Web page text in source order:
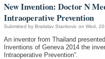
New Invention: Doctor N
Intraoperative Prevention
Submitted by Bratislav Stankovic on Wed,
An inventor from Thailand
Inventions of Geneva 2014 the
Intraoperative Prevention”.